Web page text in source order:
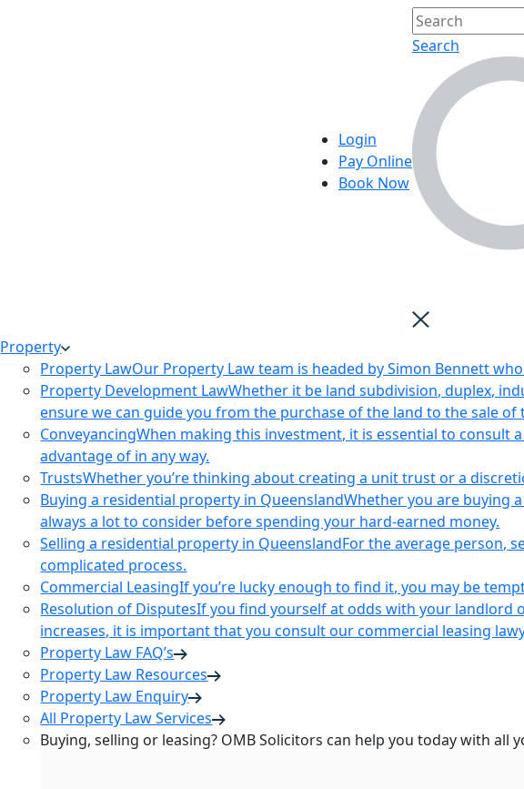
Login
Pay Online
Book Now
Search
Property
Property LawOur Property Law team is headed by Simon Bennett
Property Development LawWhether it be land subdivision, duplex,
ensure we can guide you from the purchase of the land to the sale
ConveyancingWhen making this investment, it is essential to consult
advantage of in any way.
TrustsWhether you’re thinking about creating a unit trust or a
Buying a residential property in QueenslandWhether you are buying
always a lot to consider before spending your hard-earned money.
Selling a residential property in QueenslandFor the average person,
complicated process.
Commercial LeasingIf you’re lucky enough to find it, you may be
Resolution of DisputesIf you find yourself at odds with your landlord
increases, it is important that you consult our commercial leasing
Property Law FAQ’s
Property Law Resources
Property Law Enquiry
All Property Law Services
Buying, selling or leasing? OMB Solicitors can help you today with all